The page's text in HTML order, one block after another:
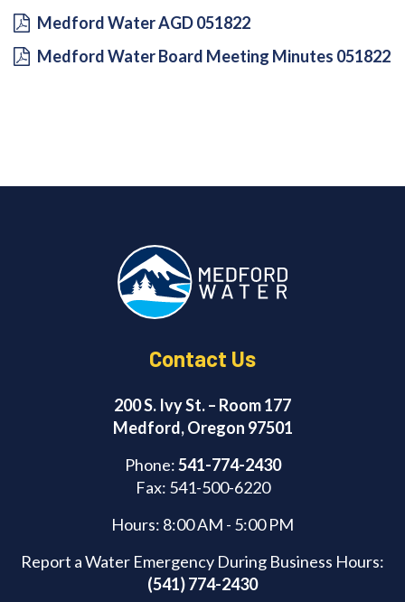
Medford Water AGD 051822
Medford Water Board Meeting Minutes 051822
Contact Us
200 S. Ivy St. – Room 177
Medford, Oregon 97501
Phone:541-774-2430
Fax: 541-500-6220
Hours: 8:00 AM - 5:00 PM
Report a Water Emergency During Business Hours:
(541) 774-2430